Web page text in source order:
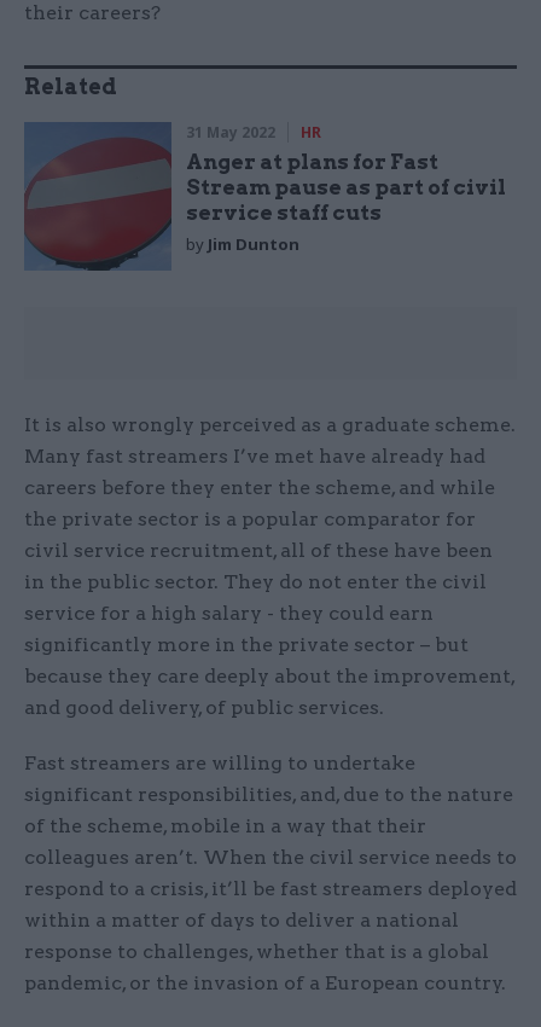
their careers?
Related
31 May 2022 HR
Anger at plans for Fast
Stream pause as part of civil
service staff cuts
by Jim Dunton
It is also wrongly perceived as a graduate scheme.
Many fast streamers I’ve met have already had
careers before they enter the scheme, and while
the private sector is a popular comparator for
civil service recruitment, all of these have been
in the public sector. They do not enter the civil
service for a high salary - they could earn
significantly more in the private sector – but
because they care deeply about the improvement,
and good delivery, of public services.
Fast streamers are willing to undertake
significant responsibilities, and, due to the nature
of the scheme, mobile in a way that their
colleagues aren’t. When the civil service needs to
respond to a crisis, it’ll be fast streamers deployed
within a matter of days to deliver a national
response to challenges, whether that is a global
pandemic, or the invasion of a European country.